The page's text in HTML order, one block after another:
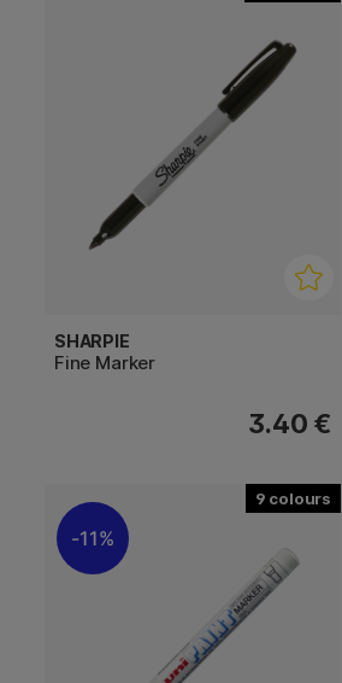
SHARPIE
Fine Marker
3.40 €
9
11%